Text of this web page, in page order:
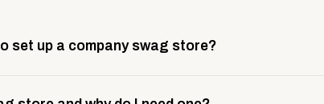
set up a company swag store?